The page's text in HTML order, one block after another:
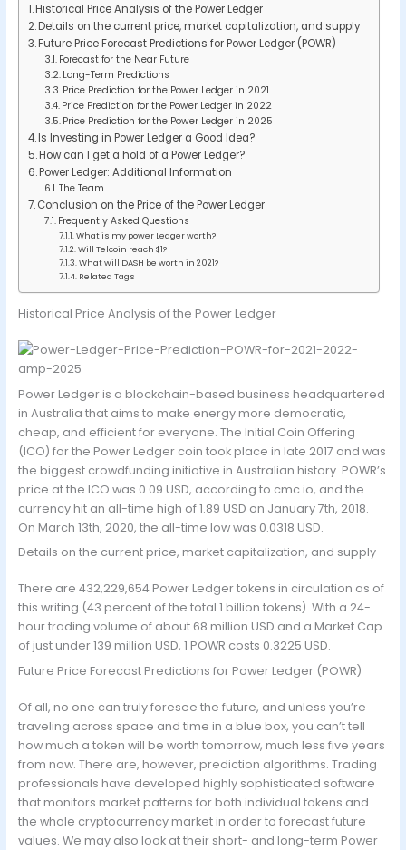
Historical Price Analysis of the Power Ledger
Details on the current price, market capitalization, and supply
Future Price Forecast Predictions for Power Ledger (POWR)
Forecast for the Near Future
Long-Term Predictions
Price Prediction for the Power Ledger in 2021
Price Prediction for the Power Ledger in 2022
Price Prediction for the Power Ledger in 2025
Is Investing in Power Ledger a Good Idea?
How can I get a hold of a Power Ledger?
Power Ledger: Additional Information
The Team
Conclusion on the Price of the Power Ledger
Frequently Asked Questions
What is my power Ledger worth?
Will Telcoin reach $1?
What will DASH be worth in 2021?
Related Tags
Historical Price Analysis of the Power Ledger
Power Ledger is a blockchain-based business headquartered
in Australia that aims to make energy more democratic,
cheap, and efficient for everyone. The Initial Coin Offering
(ICO) for the Power Ledger coin took place in late 2017 and was
the biggest crowdfunding initiative in Australian history. POWR’s
price at the ICO was 0.09 USD, according to cmc.io, and the
currency hit an all-time high of 1.89 USD on January 7th, 2018.
On March 13th, 2020, the all-time low was 0.0318 USD.
Details on the current price, market capitalization, and supply
There are 432,229,654 Power Ledger tokens in circulation as of
this writing (43 percent of the total 1 billion tokens). With a 24-
hour trading volume of about 68 million USD and a Market Cap
of just under 139 million USD, 1 POWR costs 0.3225 USD.
Future Price Forecast Predictions for Power Ledger (POWR)
Of all, no one can truly foresee the future, and unless you’re
traveling across space and time in a blue box, you can’t tell
how much a token will be worth tomorrow, much less five years
from now. There are, however, prediction algorithms. Trading
professionals have developed highly sophisticated software
that monitors market patterns for both individual tokens and
the whole cryptocurrency market in order to forecast future
values. We may also look at their short- and long-term Power